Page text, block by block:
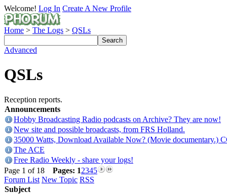
Welcome! Log In Create A New Profile
Home > The Logs > QSLs
Advanced
QSLs
Reception reports.
Announcements
Hobby Broadcasting Radio podcasts on Archive? They are now!
New site and possible broadcasts, from FRS Holland.
35000 Watts, Download Available Now? (Movie documentary.)
The ACE
Free Radio Weekly - share your logs!
Page 1 of 18 Pages: 12345
Forum List New Topic RSS
Subject